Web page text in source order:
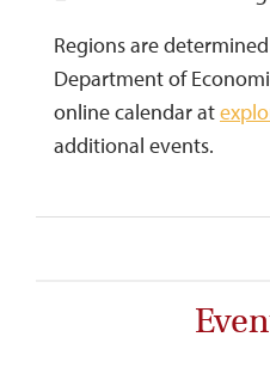
Regions are
Department of
online calendar at
additional events.